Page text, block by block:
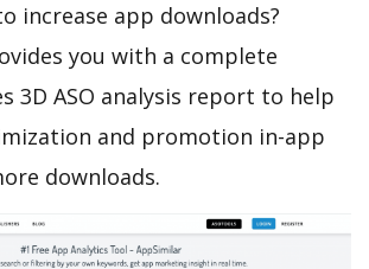
increase app downloads?
you with a complete
3D ASO analysis report to help
and promotion in-app
downloads.